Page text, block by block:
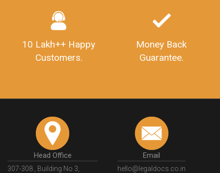
10 Lakh++ Happy
Customers.
Money Back
Guarantee.
Head Office
307-308 , Building No 3,
Email
hello@legaldocs.co.in